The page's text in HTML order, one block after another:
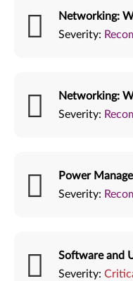
Networking:
Severity:
Networking:
Severity:
Power
Severity:
Software and
Severity: